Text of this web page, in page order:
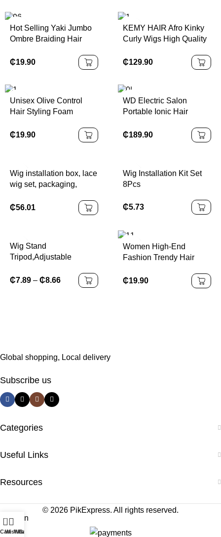
Hot Selling Yaki Jumbo
Ombre Braiding Hair
Braids Hair 24 Inch
Synthetic Braiding Hair
₵19.90
KEMY HAIR Afro Kinky
Curly Wigs High Quality
Synthetic Machine Made
₵129.90
Unisex Olive Control
Hair Styling Foam
Mousse for Hair Styling
₵19.90
WD Electric Salon
Portable Ionic Hair
Anion Hair Straightener
₵189.90
Wig installation box, lace
wig set, packaging,
spray, strong grip,
₵56.01
Wig Installation Kit Set
8Pcs
₵5.73
Wig Stand
Tripod,Adjustable
Wig Head,And Canvas
Block Head Stand for
₵7.89 – ₵8.66
Women High-End
Fashion Trendy Hair
Flower Hairpin Plastic
₵19.90
Global shopping, Local delivery
Subscribe us
Categories
Useful Links
Resources
© 2026 PikExpress. All rights reserved.
0
CartWishlist
Call
WhatsApp